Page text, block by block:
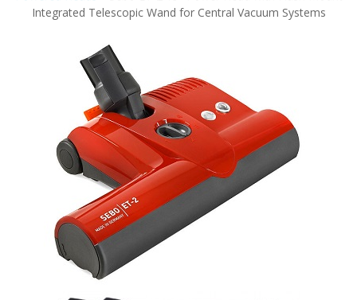
Integrated Telescopic Wand for Central Vacuum Systems